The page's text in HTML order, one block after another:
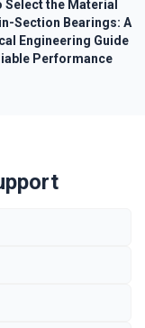
Select the Material
Section Bearings: A
Engineering Guide
Performance